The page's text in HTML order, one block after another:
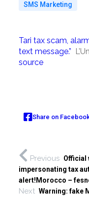
SMS Marketing
Tari tax scam,
text message.”
source
Share on
Previous Official
impersonating tax
alert!Morocco –
Next Warning: fake